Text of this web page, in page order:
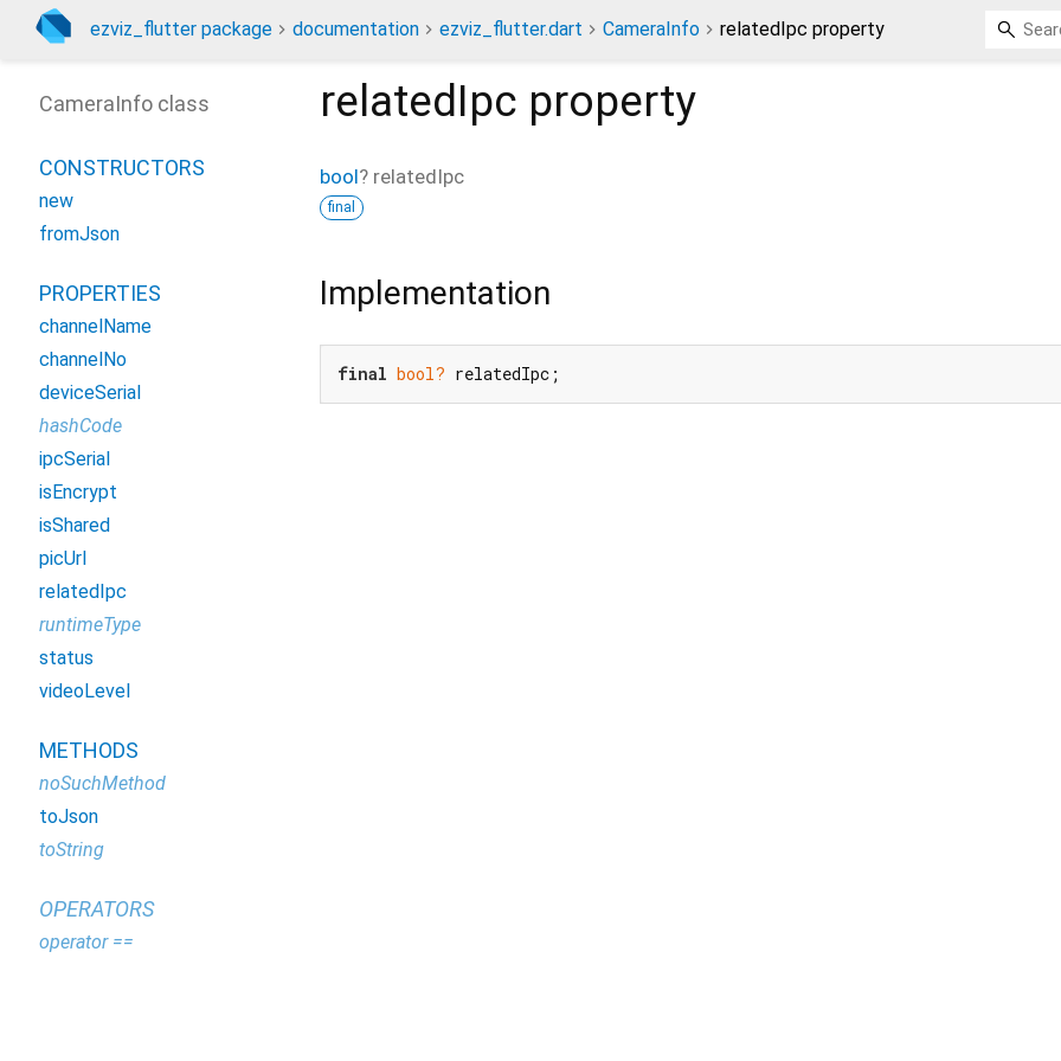
ezviz_flutter package documentation ezviz_flutter.dart CameraInfo relatedIpc property
relatedIpc property
bool? relatedIpc
final
Implementation
final bool? relatedIpc;
CameraInfo class
CONSTRUCTORS
new
fromJson
PROPERTIES
channelName
channelNo
deviceSerial
hashCode
ipcSerial
isEncrypt
isShared
picUrl
relatedIpc
runtimeType
status
videoLevel
METHODS
noSuchMethod
toJson
toString
OPERATORS
operator ==